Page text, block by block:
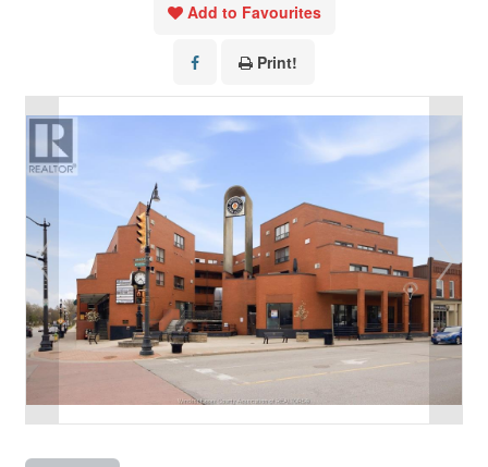
Add to Favourites
Print!